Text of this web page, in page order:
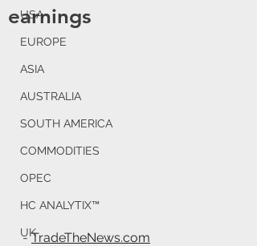
USA
EUROPE
ASIA
AUSTRALIA
SOUTH AMERICA
COMMODITIES
OPEC
HC ANALYTIX™
UK
earnings
- TradeTheNews.com